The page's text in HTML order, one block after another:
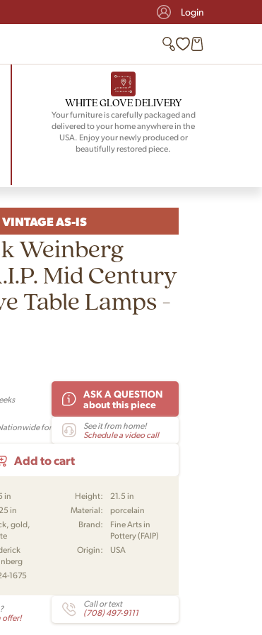
Login
WHITE GLOVE DELIVERY
Your furniture is carefully packaged and
delivered to your home anywhere in the
USA. Enjoy your newly produced or
beautifully restored piece.
VINTAGE AS-IS
Weinberg
Mid Century
Table Lamps -
ASK A QUESTION
about this piece
for
See it from home!
Schedule a video call
Add to cart
in Height:
21.5 in
in Material:
porcelain
gold,
Brand:
Fine Arts in
Pottery (FAIP)
Origin: USA
1675
offer!
Call or text
(708) 497-9111